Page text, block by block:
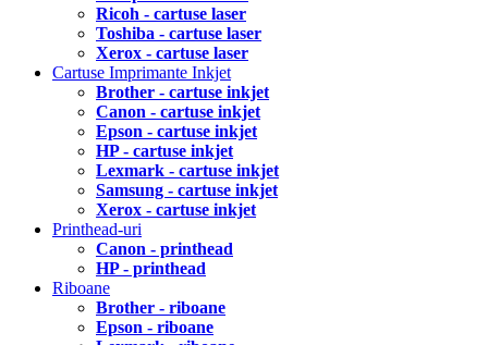
Ricoh - cartuse laser
Toshiba - cartuse laser
Xerox - cartuse laser
Cartuse Imprimante Inkjet
Brother - cartuse inkjet
Canon - cartuse inkjet
Epson - cartuse inkjet
HP - cartuse inkjet
Lexmark - cartuse inkjet
Samsung - cartuse inkjet
Xerox - cartuse inkjet
Printhead-uri
Canon - printhead
HP - printhead
Riboane
Brother - riboane
Epson - riboane